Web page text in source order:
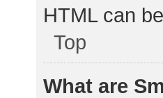
HTML can
Top
What are